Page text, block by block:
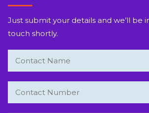
Just submit your details and we’ll be
touch shortly.